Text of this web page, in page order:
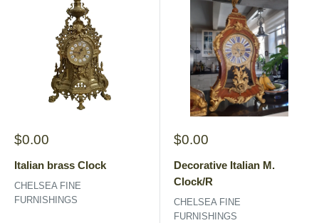
Sale
$0.00
Italian brass Clock
CHELSEA FINE
FURNISHINGS
Sale
$0.00
Decorative Italian M.
Clock/R
CHELSEA FINE
FURNISHINGS